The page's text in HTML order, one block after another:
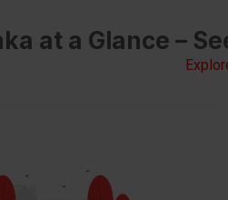
at a Glance –